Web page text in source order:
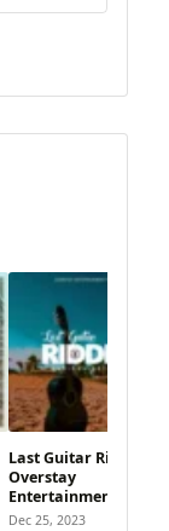
Last Guitar Riddim –
Overstay
Entertainment
Dec 25, 2023